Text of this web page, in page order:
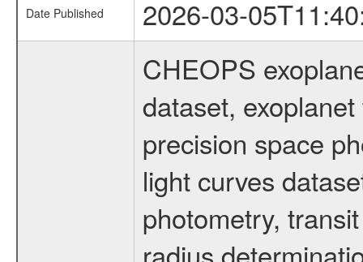
Date Published 2026-03-
CHEOPS
dataset,
precision space
light curves
photometry,
radius